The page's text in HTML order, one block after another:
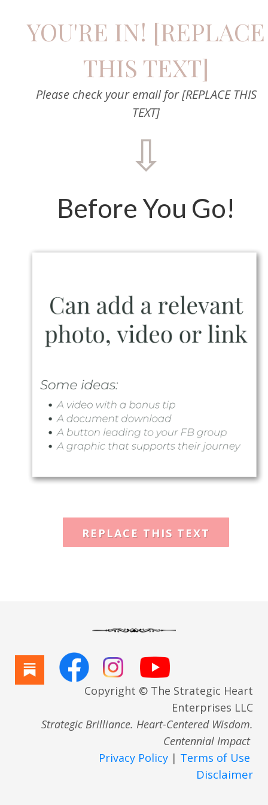
YOU'RE IN! [REPLACE
THIS TEXT]
Please check your email for [REPLACE THIS
TEXT]
⇩
Before You Go!
REPLACE THIS TEXT
Copyright © The Strategic Heart
Enterprises LLC
Strategic Brilliance. Heart-Centered Wisdom.
Centennial Impact
Privacy Policy | Terms of Use
Disclaimer